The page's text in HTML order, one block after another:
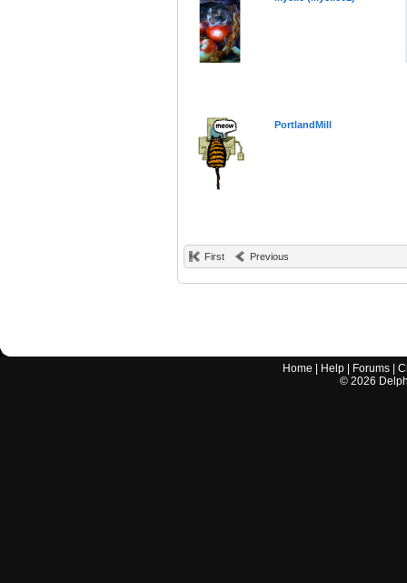
PortlandMill
First Previous
Home Help Forums |
© 2026